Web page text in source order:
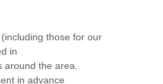
those for our
in
the area.
in advance